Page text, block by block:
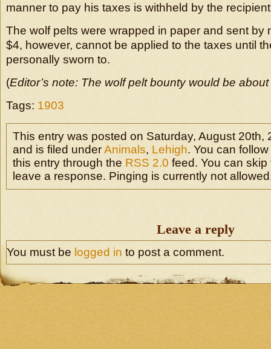
manner to pay his taxes is withheld by the
The wolf pelts were wrapped in paper and sent by
$4, however, cannot be applied to the taxes until
personally sworn to.
(Editor’s note: The wolf pelt bounty would be
Tags: 1903
This entry was posted on Saturday, August 20th,
and is filed underAnimals, Lehigh. You can
this entry through the RSS 2.0 feed. You can
leave a response. Pinging is currently not
Leave a reply
You must be logged in to post a comment.